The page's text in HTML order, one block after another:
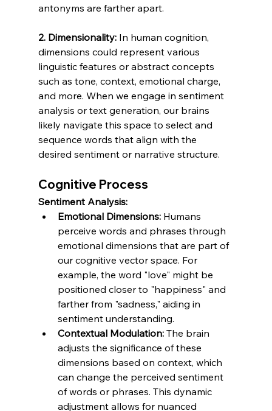
antonyms are farther apart.
2. Dimensionality: In human cognition,
dimensions could represent various
linguistic features or abstract concepts
such as tone, context, emotional charge,
and more. When we engage in sentiment
analysis or text generation, our brains
likely navigate this space to select and
sequence words that align with the
desired sentiment or narrative structure.
Cognitive Process
Sentiment Analysis:
Emotional Dimensions: Humans
perceive words and phrases through
emotional dimensions that are part of
our cognitive vector space. For
example, the word "love" might be
positioned closer to "happiness" and
farther from "sadness," aiding in
sentiment understanding.
Contextual Modulation: The brain
adjusts the significance of these
dimensions based on context, which
can change the perceived sentiment
of words or phrases. This dynamic
adjustment allows for nuanced